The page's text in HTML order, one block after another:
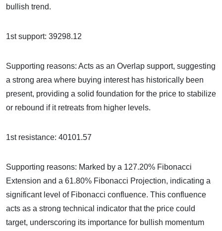
bullish trend.
1st support: 39298.12
Supporting reasons: Acts as an Overlap support, suggesting
a strong area where buying interest has historically been
present, providing a solid foundation for the price to stabilize
or rebound if it retreats from higher levels.
1st resistance: 40101.57
Supporting reasons: Marked by a 127.20% Fibonacci
Extension and a 61.80% Fibonacci Projection, indicating a
significant level of Fibonacci confluence. This confluence
acts as a strong technical indicator that the price could
target, underscoring its importance for bullish momentum